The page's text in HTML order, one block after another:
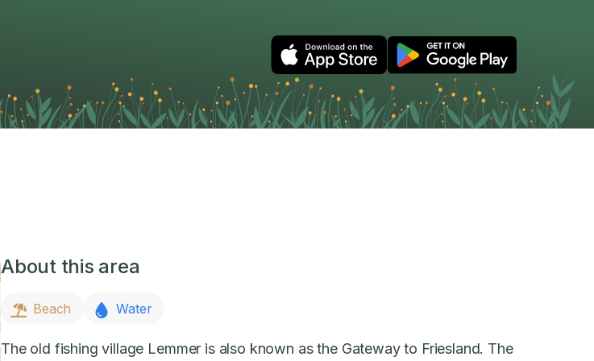
About this area
Beach Water
The old fishing village Lemmer is also known as the Gateway to Friesland. The